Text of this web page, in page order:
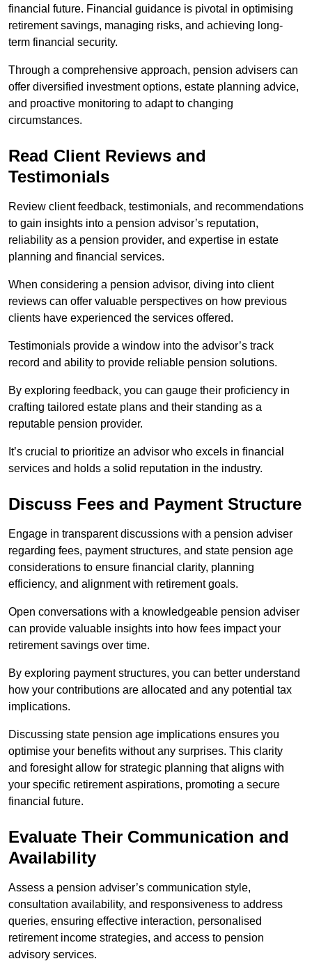
financial future. Financial guidance is pivotal in optimising
retirement savings, managing risks, and achieving long-
term financial security.
Through a comprehensive approach, pension advisers can
offer diversified investment options, estate planning advice,
and proactive monitoring to adapt to changing
circumstances.
Read Client Reviews and
Testimonials
Review client feedback, testimonials, and recommendations
to gain insights into a pension advisor’s reputation,
reliability as a pension provider, and expertise in estate
planning and financial services.
When considering a pension advisor, diving into client
reviews can offer valuable perspectives on how previous
clients have experienced the services offered.
Testimonials provide a window into the advisor’s track
record and ability to provide reliable pension solutions.
By exploring feedback, you can gauge their proficiency in
crafting tailored estate plans and their standing as a
reputable pension provider.
It’s crucial to prioritize an advisor who excels in financial
services and holds a solid reputation in the industry.
Discuss Fees and Payment Structure
Engage in transparent discussions with a pension adviser
regarding fees, payment structures, and state pension age
considerations to ensure financial clarity, planning
efficiency, and alignment with retirement goals.
Open conversations with a knowledgeable pension adviser
can provide valuable insights into how fees impact your
retirement savings over time.
By exploring payment structures, you can better understand
how your contributions are allocated and any potential tax
implications.
Discussing state pension age implications ensures you
optimise your benefits without any surprises. This clarity
and foresight allow for strategic planning that aligns with
your specific retirement aspirations, promoting a secure
financial future.
Evaluate Their Communication and
Availability
Assess a pension adviser’s communication style,
consultation availability, and responsiveness to address
queries, ensuring effective interaction, personalised
retirement income strategies, and access to pension
advisory services.